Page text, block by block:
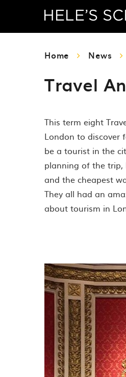
Home News
Travel
This term eight
London to discover
be a tourist in the
planning of the
and the cheapest
They all had an
about tourism in